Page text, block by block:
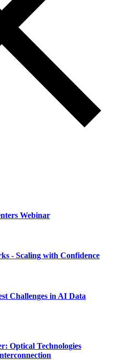
Webinar
- Scaling with Confidence
Challenges in AI Data
Optical Technologies